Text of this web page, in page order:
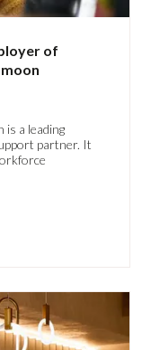
of
is a leading
partner. It